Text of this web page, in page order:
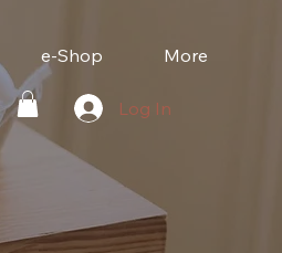
e-Shop More
Log In